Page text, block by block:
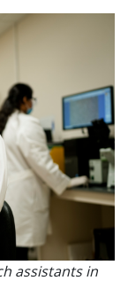
assistants in